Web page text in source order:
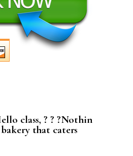
class, ? ? ?Nothin
that caters